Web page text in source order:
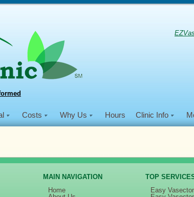
Costs Why Us Hours Clinic Info
MAIN NAVIGATION
Home
TOP
Easy